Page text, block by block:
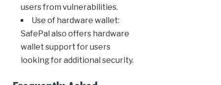
users from vulnerabilities.
Use of hardware wallet:
SafePal also offers hardware
wallet support for users
looking for additional security.